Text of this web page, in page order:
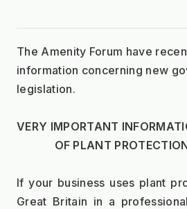
The Amenity Forum have
information concerning new
legislation.
VERY IMPORTANT
OF PLANT
If your business uses plant
Great Britain in a